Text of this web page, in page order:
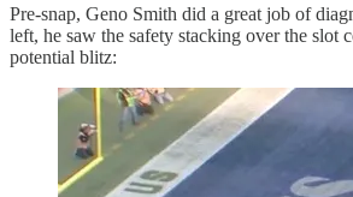
Pre-snap, Geno Smith did a great job of
left, he saw the safety stacking over the slot
potential blitz: